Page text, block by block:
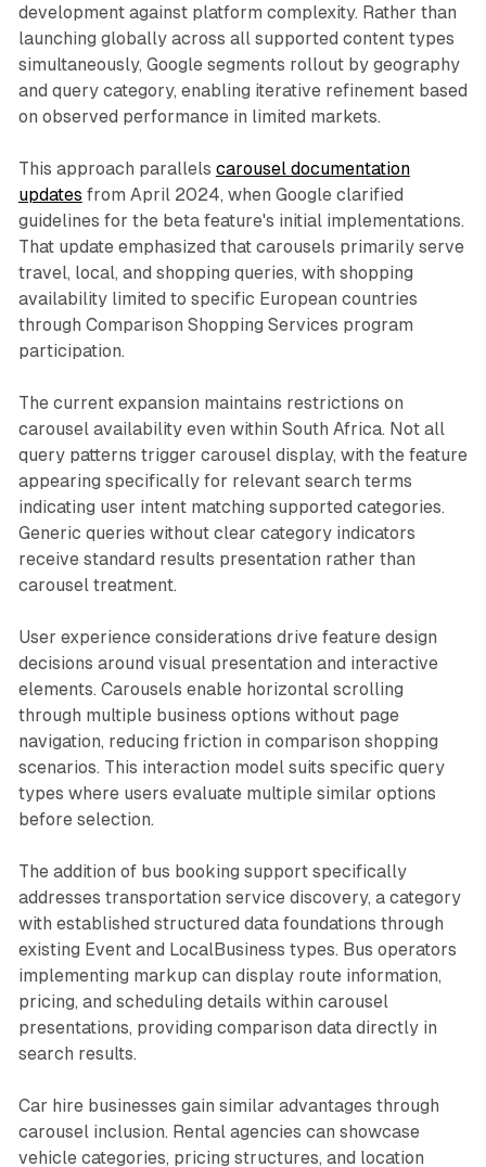
development against platform complexity. Rather than
launching globally across all supported content types
simultaneously, Google segments rollout by geography
and query category, enabling iterative refinement based
on observed performance in limited markets.
This approach parallels carousel documentation
updates from April 2024, when Google clarified
guidelines for the beta feature's initial implementations.
That update emphasized that carousels primarily serve
travel, local, and shopping queries, with shopping
availability limited to specific European countries
through Comparison Shopping Services program
participation.
The current expansion maintains restrictions on
carousel availability even within South Africa. Not all
query patterns trigger carousel display, with the feature
appearing specifically for relevant search terms
indicating user intent matching supported categories.
Generic queries without clear category indicators
receive standard results presentation rather than
carousel treatment.
User experience considerations drive feature design
decisions around visual presentation and interactive
elements. Carousels enable horizontal scrolling
through multiple business options without page
navigation, reducing friction in comparison shopping
scenarios. This interaction model suits specific query
types where users evaluate multiple similar options
before selection.
The addition of bus booking support specifically
addresses transportation service discovery, a category
with established structured data foundations through
existing Event and LocalBusiness types. Bus operators
implementing markup can display route information,
pricing, and scheduling details within carousel
presentations, providing comparison data directly in
search results.
Car hire businesses gain similar advantages through
carousel inclusion. Rental agencies can showcase
vehicle categories, pricing structures, and location